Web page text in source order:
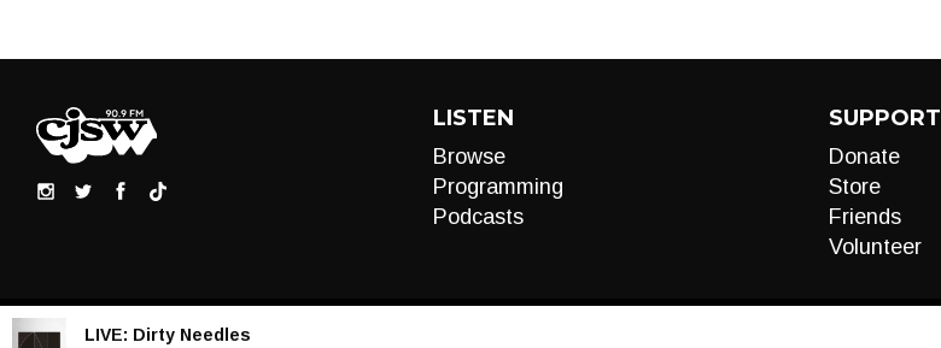
LISTEN
Browse
Programming
Podcasts
SUPPORT
Donate
Store
Friends
Volunteer
LIVE: Dirty Needles